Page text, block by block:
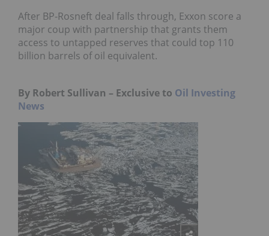
After BP-Rosneft deal falls through, Exxon score a
major coup with partnership that grants them
access to untapped reserves that could top 110
billion barrels of oil equivalent.
By Robert Sullivan – Exclusive to Oil Investing
News